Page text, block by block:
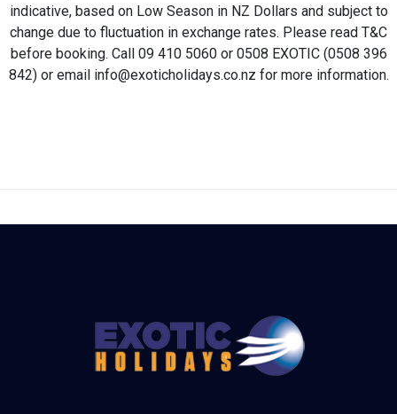
indicative, based on Low Season in NZ Dollars and subject to
change due to fluctuation in exchange rates. Please read T&C
before booking. Call 09 410 5060 or 0508 EXOTIC (0508 396
842) or email info@exoticholidays.co.nz for more information.